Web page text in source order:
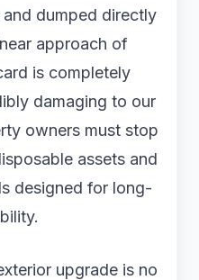
dumped directly
approach of
is completely
damaging to our
owners must stop
assets and
designed for long-
upgrade is no